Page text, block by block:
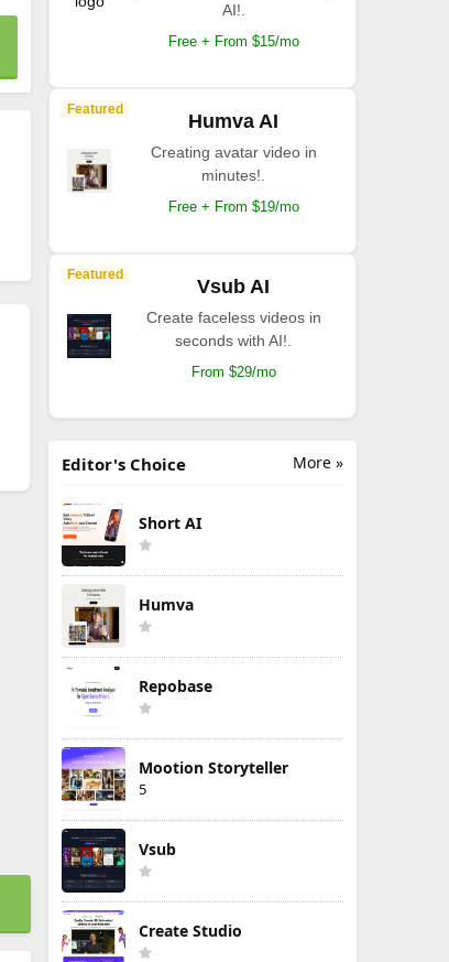
AI!.
Free + From $15/mo
Featured
Humva AI
Creating avatar video in
minutes!.
Free + From $19/mo
Featured
Vsub AI
Create faceless videos in
seconds with AI!.
From $29/mo
More »
Editor's Choice
Short AI
Humva
Repobase
Mootion Storyteller
5
Vsub
Create Studio